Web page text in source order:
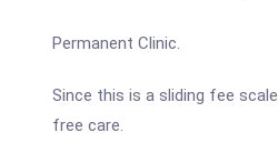
Permanent Clinic.
Since this is a sliding fee
free care.